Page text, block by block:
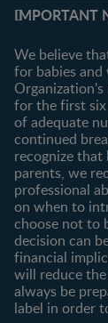
FAQ
Contact us
Shopping
All products
All brands
IMPORTANT
We believe
for babies
for the first
of adequate
continued
recognize
parents, we
professional
on when to
choose not to
decision can
financial
will reduce
always be
label in order